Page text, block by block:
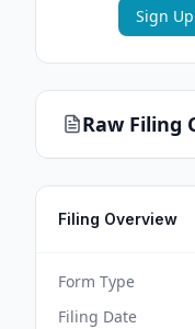
Sign
Raw Filing
Filing Overview
Form Type
Filing Date